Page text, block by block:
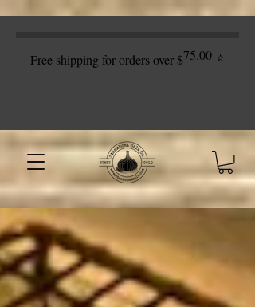
⭐
75.00
Free shipping for orders over $